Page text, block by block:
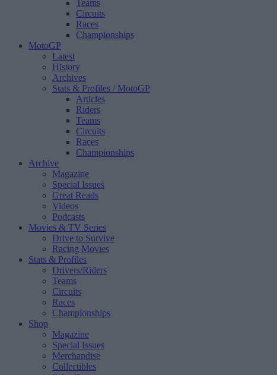
Teams
Circuits
Races
Championships
MotoGP
Latest
History
Archives
Stats & Profiles / MotoGP
Articles
Riders
Teams
Circuits
Races
Championships
Archive
Magazine
Special Issues
Great Reads
Videos
Podcasts
Movies & TV Series
Drive to Survive
Racing Movies
Stats & Profiles
Drivers/Riders
Teams
Circuits
Races
Championships
Shop
Magazine
Special Issues
Merchandise
Collectibles